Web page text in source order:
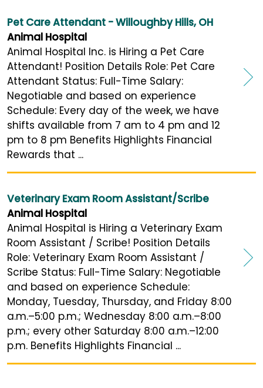
Pet Care Attendant - Willoughby Hills, OH
Animal Hospital
Animal Hospital Inc. is Hiring a Pet Care
Attendant! Position Details Role: Pet Care
Attendant Status: Full-Time Salary:
Negotiable and based on experience
Schedule: Every day of the week, we have
shifts available from 7 am to 4 pm and 12
pm to 8 pm Benefits Highlights Financial
Rewards that ...
Veterinary Exam Room Assistant/Scribe
Animal Hospital
Animal Hospital is Hiring a Veterinary Exam
Room Assistant / Scribe! Position Details
Role: Veterinary Exam Room Assistant /
Scribe Status: Full-Time Salary: Negotiable
and based on experience Schedule:
Monday, Tuesday, Thursday, and Friday 8:00
a.m.–5:00 p.m.; Wednesday 8:00 a.m.–8:00
p.m.; every other Saturday 8:00 a.m.–12:00
p.m. Benefits Highlights Financial ...